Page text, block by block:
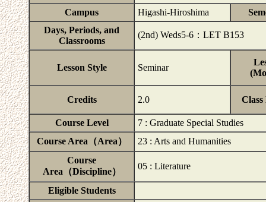
Campus Higashi-Hiroshima
Days, Periods, and
Classrooms
(2nd) Weds5-6：LET B153
Lesson Style Seminar
Credits 2.0 Class
Course Level
7 : Graduate Special Studies
Course Area（Area）
23 : Arts and Humanities
Course
Area（Discipline）
05 : Literature
Eligible Students